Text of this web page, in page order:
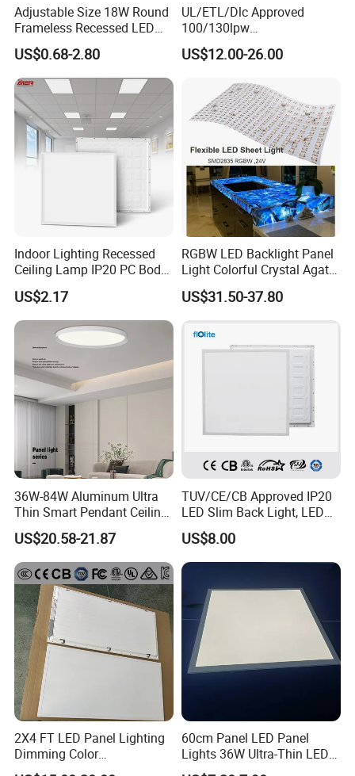
2. Diffuser can be PMMA or PS, anti-yellow
3. Soft Light output, no Dark area
4. Match different Driver brand, Lifud, AGT,
Tridonic.....
5. Can produce with 3CCT, or TUYA smart
mode, lighting sensor mode...
Adjustable Size 18W Round
Frameless Recessed LED
Panel Light Without Frame
US$0.68-2.80
UL/ETL/Dlc Approved
100/130lpw
30W/40W/50W/60W/72W
2 X 4 LED Panel Light for
US$12.00-26.00
Indoor Lighting Recessed
Ceiling Lamp IP20 PC Body
Square Slim LED SMD2835
Panel Lights for Industrial
Supermarket Office Hotel
US$2.17
RGBW LED Backlight Panel
Light Colorful Crystal Agate
Stone Panels for Backlit
Floor Tile/Wall
Decoration/Translucent
Countertop
US$31.50-37.80
36W-84W Aluminum Ultra
Thin Smart Pendant Ceiling
LED Panel Light
US$20.58-21.87
TUV/CE/CB Approved IP20
LED Slim Back Light, LED
Backlit Panel Light,
Recessed Panel Light
US$8.00
2X4 FT LED Panel Lighting
Dimming Color
Temperature; UL ETL FCC
60cm Panel LED Panel
Lights 36W Ultra-Thin LED
Panel Lamp for Home Decor